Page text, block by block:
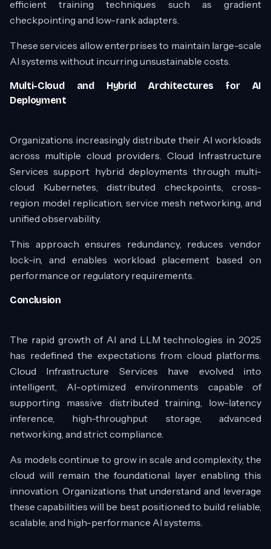
efficient training techniques such as gradient
checkpointing and low-rank adapters.
These services allow enterprises to maintain large-scale
AI systems without incurring unsustainable costs.
Multi-Cloud and Hybrid Architectures for AI
Deployment
Organizations increasingly distribute their AI workloads
across multiple cloud providers. Cloud Infrastructure
Services support hybrid deployments through multi-
cloud Kubernetes, distributed checkpoints, cross-
region model replication, service mesh networking, and
unified observability.
This approach ensures redundancy, reduces vendor
lock-in, and enables workload placement based on
performance or regulatory requirements.
Conclusion
The rapid growth of AI and LLM technologies in 2025
has redefined the expectations from cloud platforms.
Cloud Infrastructure Services have evolved into
intelligent, AI-optimized environments capable of
supporting massive distributed training, low-latency
inference, high-throughput storage, advanced
networking, and strict compliance.
As models continue to grow in scale and complexity, the
cloud will remain the foundational layer enabling this
innovation. Organizations that understand and leverage
these capabilities will be best positioned to build reliable,
scalable, and high-performance AI systems.